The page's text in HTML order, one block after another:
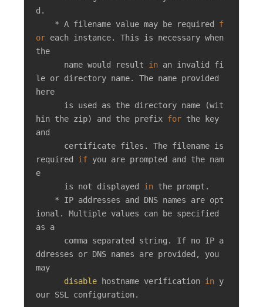
d.
    * A filename value may be required
f
or each instance. This is necessary when
the
      name would result
in an invalid fi
le or directory name. The name provided
here
hin the zip) and the prefix for the key
and
required if you are prompted and the nam
e
      is not displayed
in the prompt.
ional. Multiple values can be specified
as a
ddresses or DNS names are provided, you
may
disable hostname verification in y
our SSL configuration.